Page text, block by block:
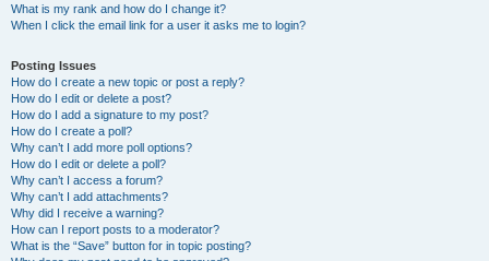
What is my rank and how do I change it?
When I click the email link for a user it asks me to login?
Posting Issues
How do I create a new topic or post a reply?
How do I edit or delete a post?
How do I add a signature to my post?
How do I create a poll?
Why can’t I add more poll options?
How do I edit or delete a poll?
Why can’t I access a forum?
Why can’t I add attachments?
Why did I receive a warning?
How can I report posts to a moderator?
What is the “Save” button for in topic posting?